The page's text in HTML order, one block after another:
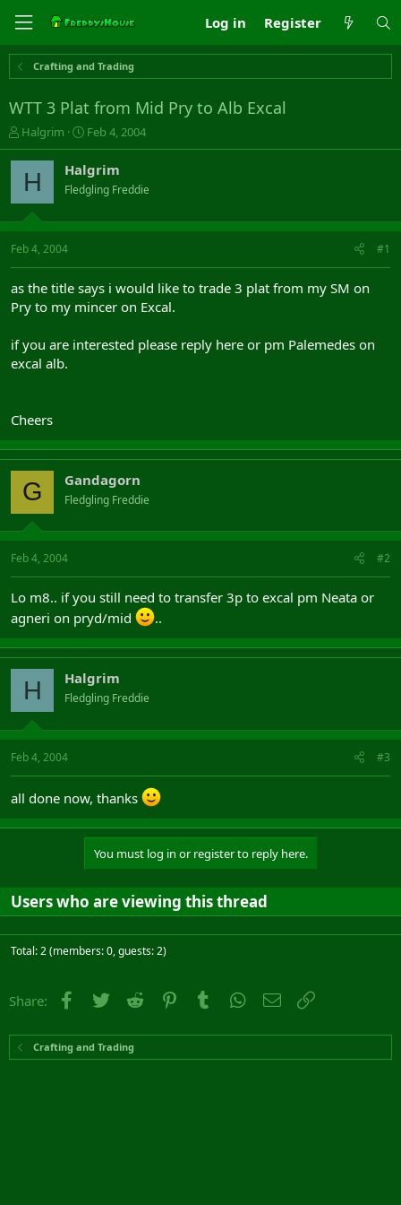
Log in Register
Crafting and Trading
WTT 3 Plat from Mid Pry to Alb Excal
T
h
r
a
s
t
t
e
Halgrim
S
t
r
t
a
Feb 4, 2004
H Halgrim
Fledgling Freddie
Feb 4, 2004 #1
as the title says i would like to trade 3 plat from my SM on
Pry to my mincer on Excal.
if you are interested please reply here or pm Palemedes on
excal alb.
Cheers
G Gandagorn
Fledgling Freddie
Feb 4, 2004 #2
Lo m8.. if you still need to transfer 3p to excal pm Neata or
agneri on pryd/mid
..
H Halgrim
Fledgling Freddie
Feb 4, 2004 #3
all done now, thanks
You must log in or register to reply here.
Users who are viewing this thread
Total: 2 (members: 0, guests: 2)
Share: Facebook
Twitter Reddit PinterestTumblr WhatsApp
Email
Crafting and Trading